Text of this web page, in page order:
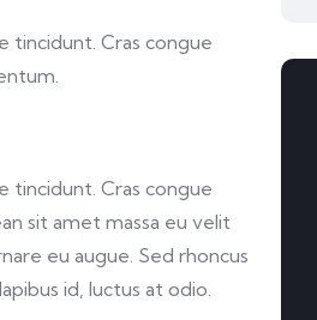
tincidunt. Cras congue
tincidunt. Cras congue
sit amet massa eu velit
eu augue. Sed rhoncus
id, luctus at odio.